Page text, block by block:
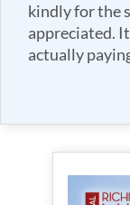
kindly for the
appreciated.
actually